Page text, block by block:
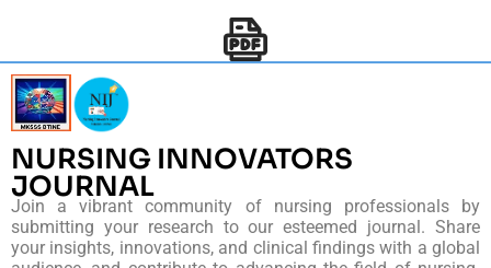
NURSING INNOVATORS
JOURNAL
Join a vibrant community of nursing professionals by
submitting your research to our esteemed journal. Share
your insights, innovations, and clinical findings with a global